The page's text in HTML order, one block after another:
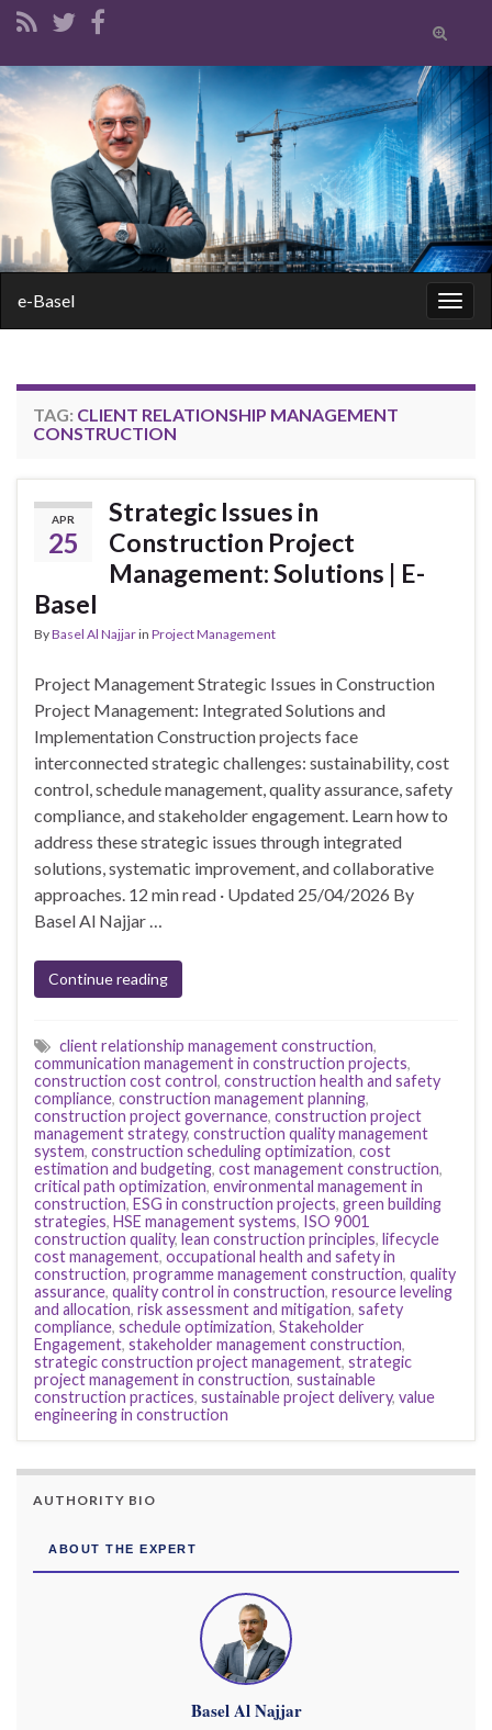
Toggle
form
Search for:
e-Basel
TAG: CLIENT RELATIONSHIP MANAGEMENT
CONSTRUCTION
APR
25
Strategic Issues in
Construction Project
Management: Solutions | E-
Basel
ByBasel Al Najjarin Project Management
Project Management Strategic Issues in Construction
Project Management: Integrated Solutions and
Implementation Construction projects face
interconnected strategic challenges: sustainability, cost
control, schedule management, quality assurance, safety
compliance, and stakeholder engagement. Learn how to
address these strategic issues through integrated
solutions, systematic improvement, and collaborative
approaches. 12 min read · Updated 25/04/2026 By
Basel Al Najjar …
Continue reading
client relationship management construction,
communication management in construction projects,
construction cost control, construction health and safety
compliance, construction management planning,
construction project governance, construction project
management strategy, construction quality management
system, construction scheduling optimization, cost
estimation and budgeting, cost management construction,
critical path optimization, environmental management in
construction, ESG in construction projects, green building
strategies, HSE management systems, ISO 9001
construction quality, lean construction principles, lifecycle
cost management, occupational health and safety in
construction, programme management construction, quality
assurance, quality control in construction, resource leveling
and allocation, risk assessment and mitigation, safety
compliance, schedule optimization, Stakeholder
Engagement, stakeholder management construction,
strategic construction project management, strategic
project management in construction, sustainable
construction practices, sustainable project delivery, value
engineering in construction
AUTHORITY BIO
ABOUT THE EXPERT
Basel Al Najjar